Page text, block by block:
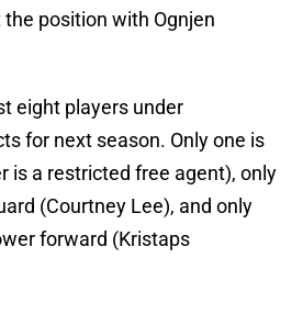
position with Ognjen
eight players under
for next season. Only one is
is a restricted free agent), only
(Courtney Lee), and only
forward (Kristaps